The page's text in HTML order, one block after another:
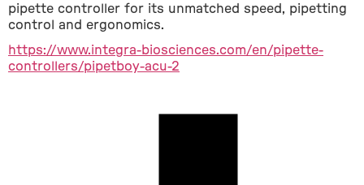
pipette controller for its unmatched speed, pipetting
control and ergonomics.
https://www.integra-biosciences.com/en/pipette-
controllers/pipetboy-acu-2